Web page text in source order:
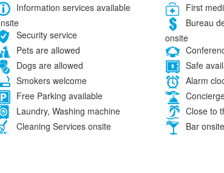
Information services available
Security service
Pets are allowed
Dogs are allowed
Smokers welcome
Free Parking available
Laundry, Washing machine
Cleaning Services onsite
First
Bureau
onsite
Safe
Alarm
Close to
Bar onsite